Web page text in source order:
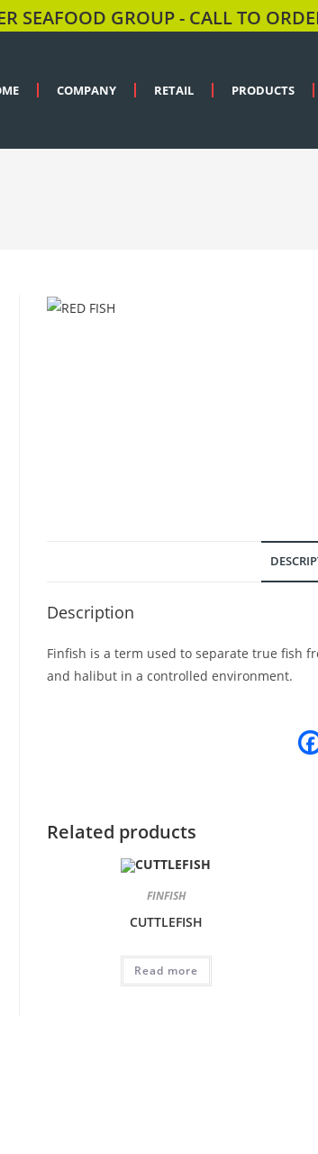
SEAFOOD GROUP - CALL TO
COMPANY RETAIL PRODUCTS
Description
Finfish is a term used to separate true fish
and halibut in a controlled environment.
Related products
FINFISH
CUTTLEFISH
Read more